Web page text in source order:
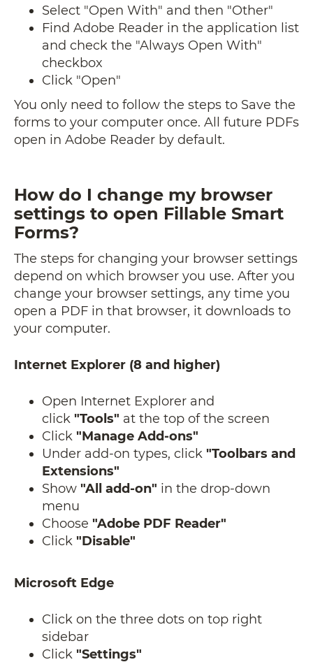
Select "Open With" and then "Other"
Find Adobe Reader in the application list
and check the "Always Open With"
checkbox
Click "Open"
You only need to follow the steps to Save the
forms to your computer once. All future PDFs
open in Adobe Reader by default.
How do I change my browser
settings to open Fillable Smart
Forms?
The steps for changing your browser settings
depend on which browser you use. After you
change your browser settings, any time you
open a PDF in that browser, it downloads to
your computer.
Internet Explorer (8 and higher)
Open Internet Explorer and
click "Tools" at the top of the screen
Click "Manage Add-ons"
Under add-on types, click "Toolbars and
Extensions"
Show "All add-on" in the drop-down
menu
Choose "Adobe PDF Reader"
Click "Disable"
Microsoft Edge
Click on the three dots on top right
sidebar
Click "Settings"